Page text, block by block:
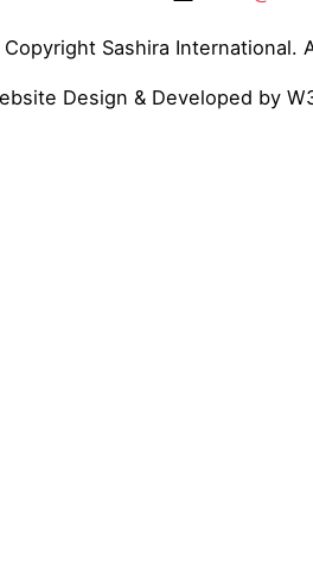
Sashira International.
Design & Developed by